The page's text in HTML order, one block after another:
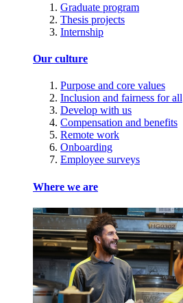
Graduate program
Thesis projects
Internship
Our culture
Purpose and core values
Inclusion and fairness for all
Develop with us
Compensation and benefits
Remote work
Onboarding
Employee surveys
Where we are